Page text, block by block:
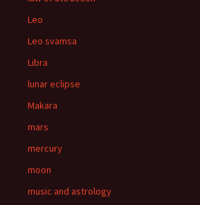
Leo
Leo svamsa
Libra
lunar eclipse
Makara
mars
mercury
moon
music and astrology